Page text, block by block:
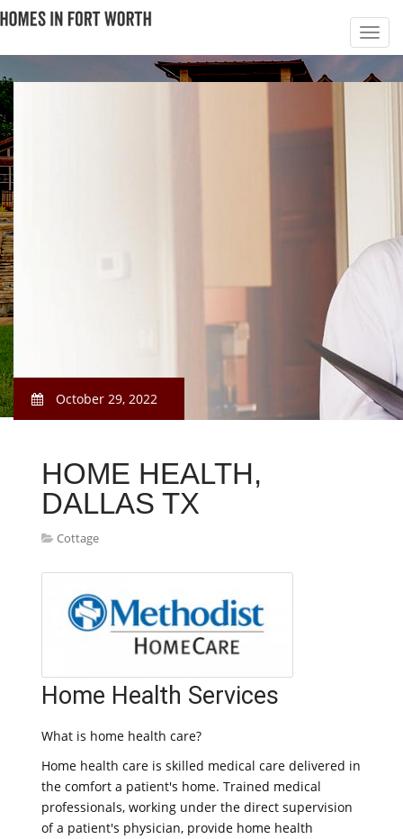
October 29, 2022
HOME HEALTH,
DALLAS TX
Cottage
Home Health Services
What is home health care?
Home health care is skilled medical care delivered in
the comfort a patient's home. Trained medical
professionals, working under the direct supervision
of a patient's physician, provide home health